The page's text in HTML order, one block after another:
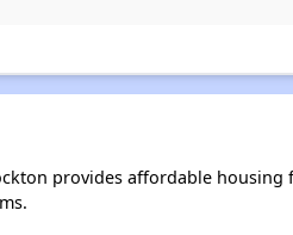
provides affordable